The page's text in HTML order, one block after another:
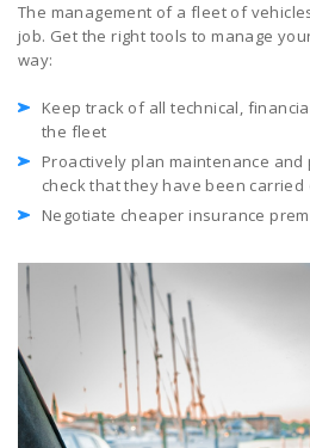
The management of a fleet of
job. Get the right tools to manage
way:
Keep track of all technical,
the fleet
Proactively plan maintenance
check that they have been carried
Negotiate cheaper insurance